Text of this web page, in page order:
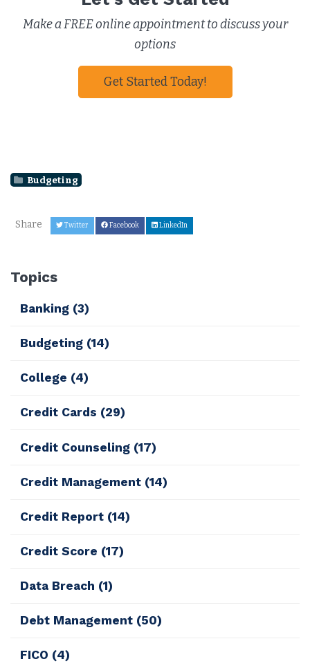
Make a FREE online appointment to discuss your
options
Get Started Today!
Budgeting
Share Twitter Facebook LinkedIn
Topics
Banking (3)
Budgeting (14)
College (4)
Credit Cards (29)
Credit Counseling (17)
Credit Management (14)
Credit Report (14)
Credit Score (17)
Data Breach (1)
Debt Management (50)
FICO (4)